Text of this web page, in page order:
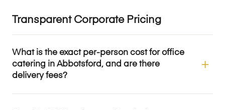
Transparent Corporate Pricing
What is the exact per-person cost for office
catering in Abbotsford, and are there
delivery fees?